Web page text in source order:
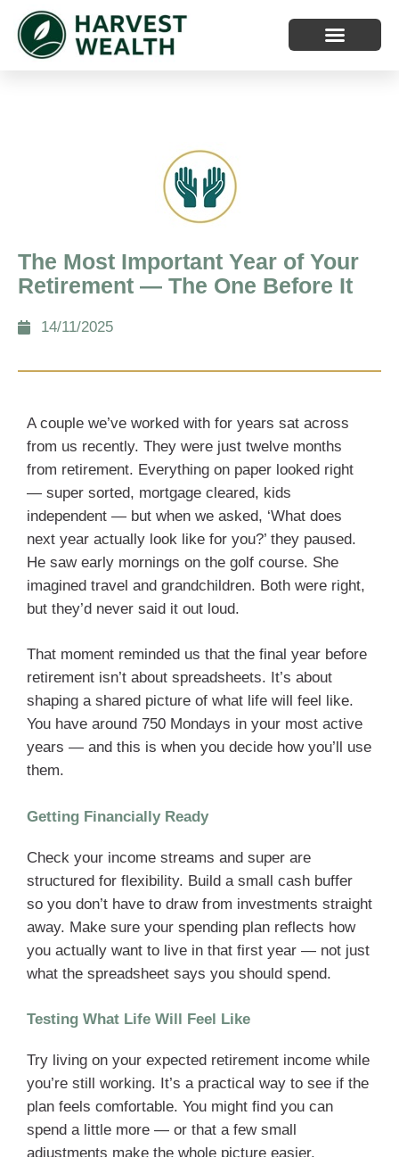
The Most Important Year of Your
Retirement — The One Before It
14/11/2025
A couple we’ve worked with for years sat across
from us recently. They were just twelve months
from retirement. Everything on paper looked right
— super sorted, mortgage cleared, kids
independent — but when we asked, ‘What does
next year actually look like for you?’ they paused.
He saw early mornings on the golf course. She
imagined travel and grandchildren. Both were right,
but they’d never said it out loud.
That moment reminded us that the final year before
retirement isn’t about spreadsheets. It’s about
shaping a shared picture of what life will feel like.
You have around 750 Mondays in your most active
years — and this is when you decide how you’ll use
them.
Getting Financially Ready
Check your income streams and super are
structured for flexibility. Build a small cash buffer
so you don’t have to draw from investments straight
away. Make sure your spending plan reflects how
you actually want to live in that first year — not just
what the spreadsheet says you should spend.
Testing What Life Will Feel Like
Try living on your expected retirement income while
you’re still working. It’s a practical way to see if the
plan feels comfortable. You might find you can
spend a little more — or that a few small
adjustments make the whole picture easier.